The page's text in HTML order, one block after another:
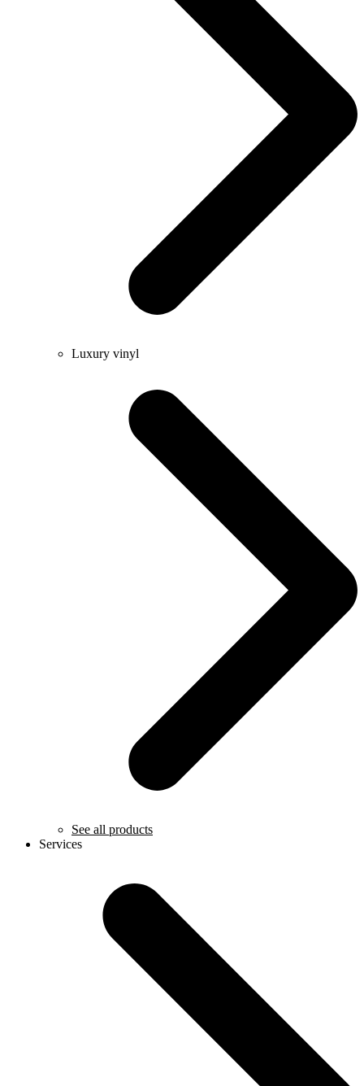
Luxury vinyl
See all products
Services